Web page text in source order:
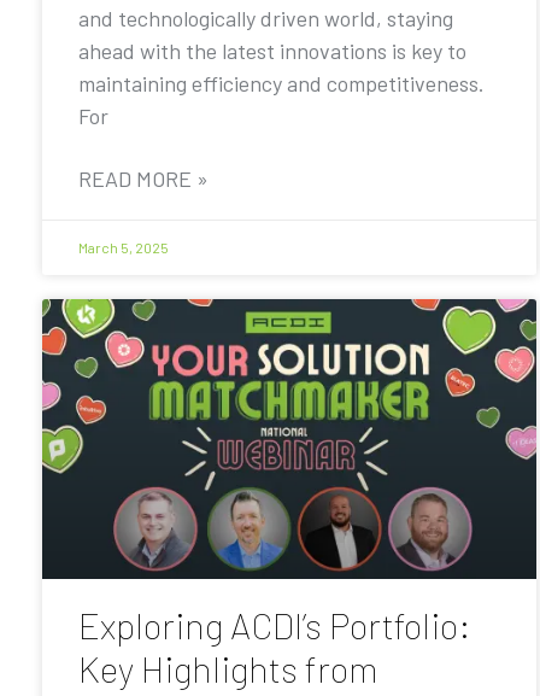
and technologically driven world, staying
ahead with the latest innovations is key to
maintaining efficiency and competitiveness.
For
READ MORE »
March 5, 2025
Exploring ACDI’s Portfolio:
Key Highlights from